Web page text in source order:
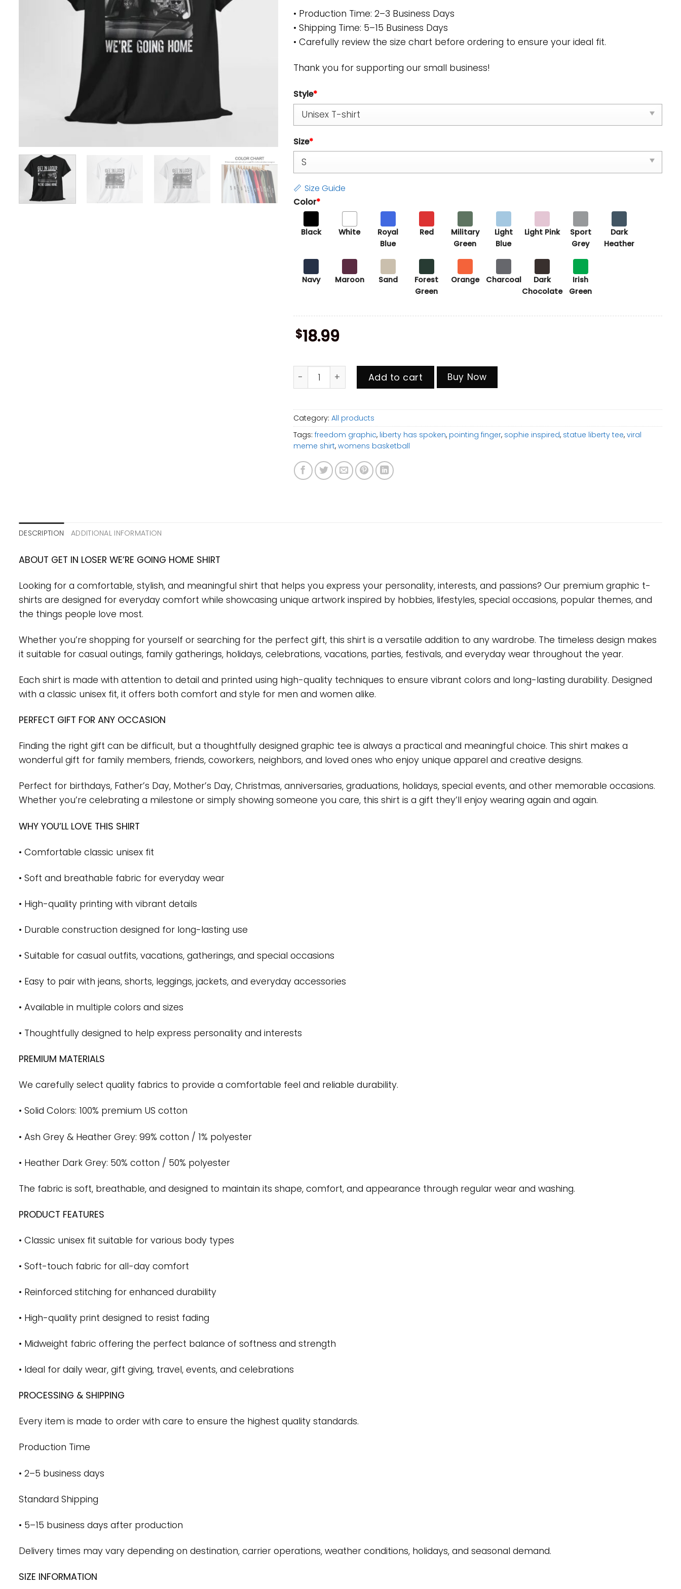
• Production Time: 2–3 Business Days
• Shipping Time: 5–15 Business Days
• Carefully review the size chart before ordering to ensure your ideal fit.
Thank you for supporting our small business!
Style*
Size*
Size Guide
Color*
Black White
Royal
Blue
Red
Military
Green
Light
Blue
Light Pink
Sport
Grey
Dark
Heather
Navy Maroon Sand
Forest
Green
Orange Charcoal
Dark
Chocolate
Irish
Green
$18.99
Get In Loser We're Going Home Shirt, Haaland & Vinicius Soccer Meme Tee, Funny Football Fan
Add to cart Buy Now
Category: All products
Tags: freedom graphic, liberty has spoken, pointing finger, sophie inspired, statue liberty tee, viral
meme shirt, womens basketball
DESCRIPTION ADDITIONAL INFORMATION
ABOUT GET IN LOSER WE’RE GOING HOME SHIRT
Looking for a comfortable, stylish, and meaningful shirt that helps you express your personality, interests, and passions? Our premium graphic t-
shirts are designed for everyday comfort while showcasing unique artwork inspired by hobbies, lifestyles, special occasions, popular themes, and
the things people love most.
Whether you’re shopping for yourself or searching for the perfect gift, this shirt is a versatile addition to any wardrobe. The timeless design makes
it suitable for casual outings, family gatherings, holidays, celebrations, vacations, parties, festivals, and everyday wear throughout the year.
Each shirt is made with attention to detail and printed using high-quality techniques to ensure vibrant colors and long-lasting durability. Designed
with a classic unisex fit, it offers both comfort and style for men and women alike.
PERFECT GIFT FOR ANY OCCASION
Finding the right gift can be difficult, but a thoughtfully designed graphic tee is always a practical and meaningful choice. This shirt makes a
wonderful gift for family members, friends, coworkers, neighbors, and loved ones who enjoy unique apparel and creative designs.
Perfect for birthdays, Father’s Day, Mother’s Day, Christmas, anniversaries, graduations, holidays, special events, and other memorable occasions.
Whether you’re celebrating a milestone or simply showing someone you care, this shirt is a gift they’ll enjoy wearing again and again.
WHY YOU’LL LOVE THIS SHIRT
• Comfortable classic unisex fit
• Soft and breathable fabric for everyday wear
• High-quality printing with vibrant details
• Durable construction designed for long-lasting use
• Suitable for casual outfits, vacations, gatherings, and special occasions
• Easy to pair with jeans, shorts, leggings, jackets, and everyday accessories
• Available in multiple colors and sizes
• Thoughtfully designed to help express personality and interests
PREMIUM MATERIALS
We carefully select quality fabrics to provide a comfortable feel and reliable durability.
• Solid Colors: 100% premium US cotton
• Ash Grey & Heather Grey: 99% cotton / 1% polyester
• Heather Dark Grey: 50% cotton / 50% polyester
The fabric is soft, breathable, and designed to maintain its shape, comfort, and appearance through regular wear and washing.
PRODUCT FEATURES
• Classic unisex fit suitable for various body types
• Soft-touch fabric for all-day comfort
• Reinforced stitching for enhanced durability
• High-quality print designed to resist fading
• Midweight fabric offering the perfect balance of softness and strength
• Ideal for daily wear, gift giving, travel, events, and celebrations
PROCESSING & SHIPPING
Every item is made to order with care to ensure the highest quality standards.
Production Time
• 2–5 business days
Standard Shipping
• 5–15 business days after production
Delivery times may vary depending on destination, carrier operations, weather conditions, holidays, and seasonal demand.
SIZE INFORMATION